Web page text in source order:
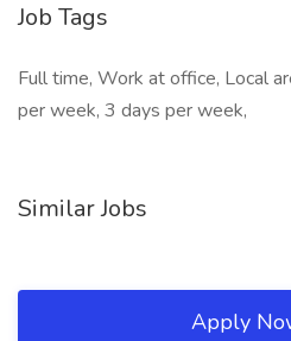
Job Tags
Full time, Work at office, Local
per week, 3 days per week,
Similar Jobs
Apply